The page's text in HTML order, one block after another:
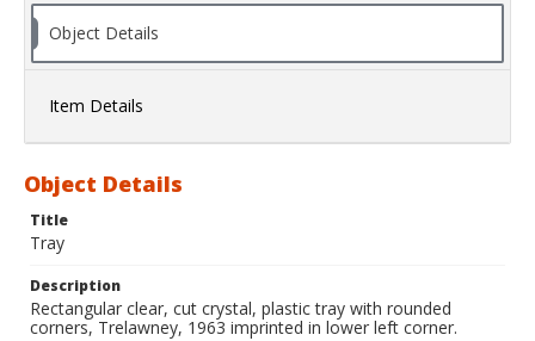
Object Details
Item Details
Object Details
Title
Tray
Description
Rectangular clear, cut crystal, plastic tray with rounded
corners, Trelawney, 1963 imprinted in lower left corner.